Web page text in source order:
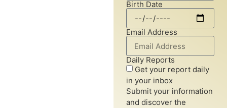
Birth Date
Email Address
Daily Reports
Get your report daily
in your inbox
Submit your information
and discover the